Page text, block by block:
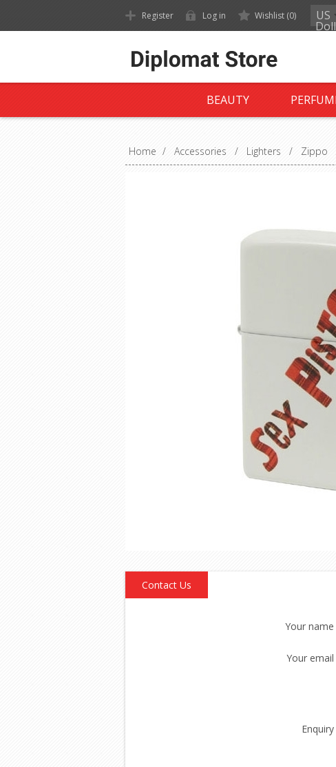
Register Log in Wishlist (0) US
BEAUTY
Home / Accessories / Lighters / Zippo
Contact Us
Your name
Your email
Enquiry